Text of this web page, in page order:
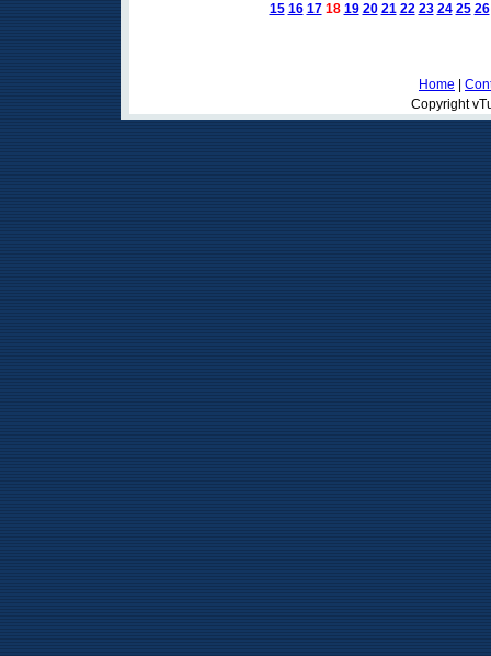
15 16 17 18 19 20 21 22 23 24 25 26
Home
Copyright